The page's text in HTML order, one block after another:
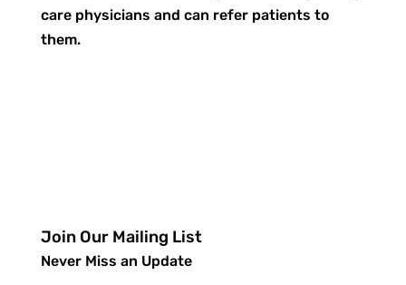
care physicians and can refer patients to
them.
Join Our Mailing List
Never Miss an Update